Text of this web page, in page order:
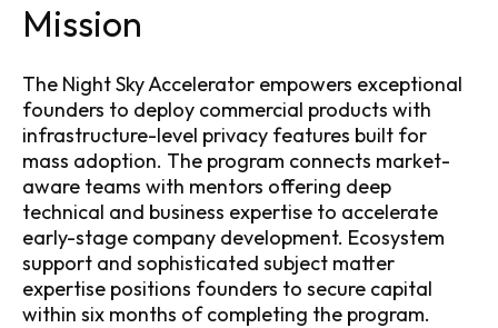
Mission
The Night Sky Accelerator empowers exceptional
founders to deploy commercial products with
infrastructure-level privacy features built for
mass adoption. The program connects market-
aware teams with mentors offering deep
technical and business expertise to accelerate
early-stage company development. Ecosystem
support and sophisticated subject matter
expertise positions founders to secure capital
within six months of completing the program.